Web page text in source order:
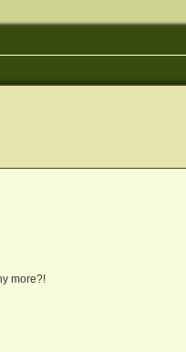
more?!